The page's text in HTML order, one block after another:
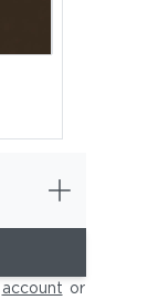
account or